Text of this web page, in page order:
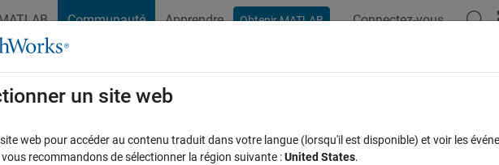
Communauté Apprendre Obtenir MATLAB Connectez-vous
Cody
Parcourir
sum of sines using matricies
un site web
web pour accéder au contenu traduit dans votre langue (lorsqu'il est disponible) et voir les
recommandons de sélectionner la région suivante :United States.